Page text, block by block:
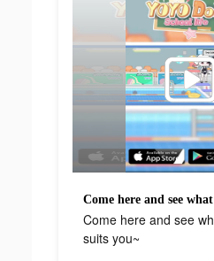
Come here and see
suits you~